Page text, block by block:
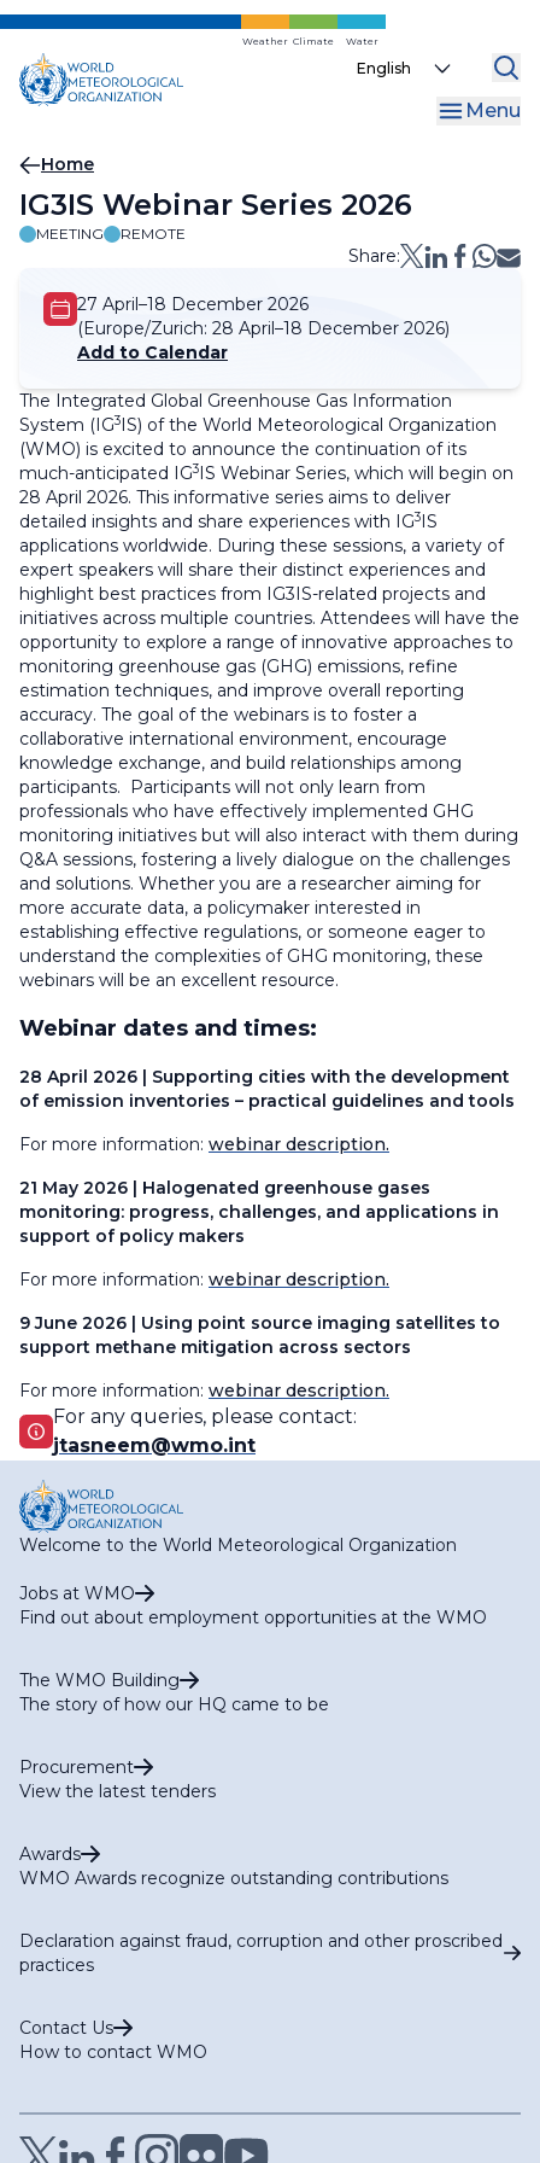
Skip
main
content
Weather Climate Water
Select
Menu
Breadcrumb
Home
IG3IS Webinar Series 2026
MEETING REMOTE
Share:
27 April–18 December 2026
(Europe/Zurich: 28 April–18 December 2026)
Add to Calendar
The Integrated Global Greenhouse Gas Information
System (IG3IS) of the World Meteorological Organization
(WMO) is excited to announce the continuation of its
much-anticipated IG3IS Webinar Series, which will begin on
28 April 2026. This informative series aims to deliver
detailed insights and share experiences with IG3IS
applications worldwide. During these sessions, a variety of
expert speakers will share their distinct experiences and
highlight best practices from IG3IS-related projects and
initiatives across multiple countries. Attendees will have the
opportunity to explore a range of innovative approaches to
monitoring greenhouse gas (GHG) emissions, refine
estimation techniques, and improve overall reporting
accuracy. The goal of the webinars is to foster a
collaborative international environment, encourage
knowledge exchange, and build relationships among
participants. Participants will not only learn from
professionals who have effectively implemented GHG
monitoring initiatives but will also interact with them during
Q&A sessions, fostering a lively dialogue on the challenges
and solutions. Whether you are a researcher aiming for
more accurate data, a policymaker interested in
establishing effective regulations, or someone eager to
understand the complexities of GHG monitoring, these
webinars will be an excellent resource.
Webinar dates and times:
28 April 2026 | Supporting cities with the development
of emission inventories – practical guidelines and tools
For more information: webinar description.
21 May 2026 | Halogenated greenhouse gases
monitoring: progress, challenges, and applications in
support of policy makers
For more information: webinar description.
9 June 2026 | Using point source imaging satellites to
support methane mitigation across sectors
For more information: webinar description.
For any queries, please contact:
jtasneem@wmo.int
Welcome to the World Meteorological Organization
Jobs at WMO
Find out about employment opportunities at the WMO
The WMO Building
The story of how our HQ came to be
Procurement
View the latest tenders
Awards
WMO Awards recognize outstanding contributions
Declaration against fraud, corruption and other proscribed
practices
Contact Us
How to contact WMO